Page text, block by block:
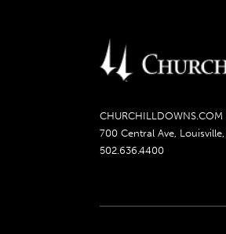
CHURCHILLDOWNS.COM
700 Central Ave,
502.636.4400